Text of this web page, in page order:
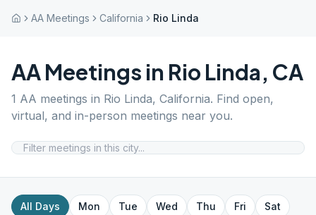
AA Meetings California Rio Linda
AA Meetings in Rio Linda, CA
1 AA meetings in Rio Linda, California. Find open,
virtual, and in-person meetings near you.
All Days Mon Tue Wed Thu Fri
Sat